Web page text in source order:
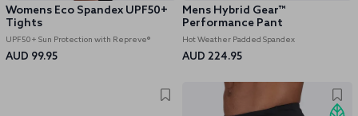
Womens Eco Spandex UPF50+
Tights
UPF50+ Sun Protection with Repreve®
AUD 99.95
Mens Hybrid Gear™
Performance Pant
Hot Weather Padded Spandex
AUD 224.95